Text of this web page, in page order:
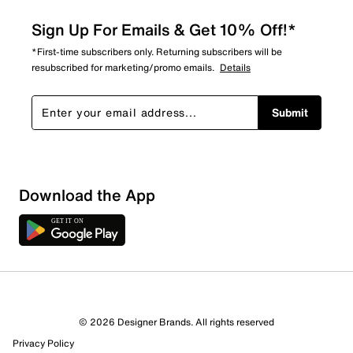
Sort by
Sign Up For Emails & Get 10% Off!*
*First-time subscribers only. Returning subscribers will be
resubscribed for marketing/promo emails. Details
Submit
Download the App
© 2026 Designer Brands. All rights reserved
Privacy Policy